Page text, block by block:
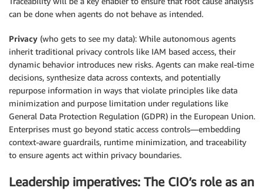
can be done when agents do not behave as intended.
Privacy (who gets to see my data): While autonomous agents
inherit traditional privacy controls like IAM based access, their
dynamic behavior introduces new risks. Agents can make real-time
decisions, synthesize data across contexts, and potentially
repurpose information in ways that violate principles like data
minimization and purpose limitation under regulations like
General Data Protection Regulation (GDPR) in the European Union.
Enterprises must go beyond static access controls—embedding
context-aware guardrails, runtime minimization, and traceability
to ensure agents act within privacy boundaries.
Leadership imperatives: The CIO’s role as an